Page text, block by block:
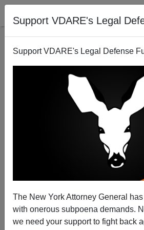
Support VDARE's Legal
Support VDARE's Legal Defense
The New York Attorney General
with onerous subpoena demands.
we need your support to fight back
Electing A New People:
Conservatives
Steve Sailer
12/08/2010
A+|a-